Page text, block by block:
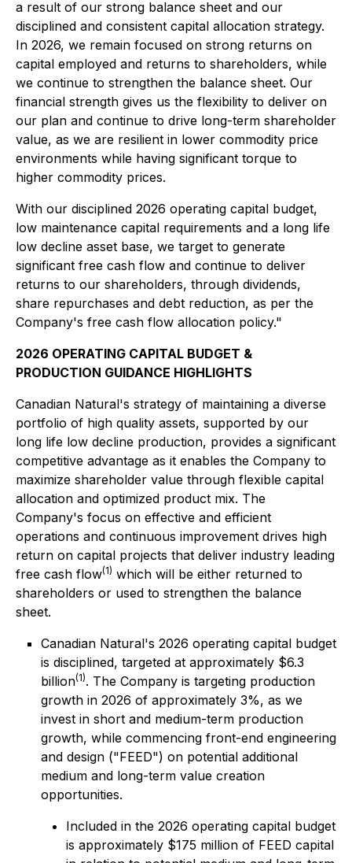
a result of our strong balance sheet and our
disciplined and consistent capital allocation strategy.
In 2026, we remain focused on strong returns on
capital employed and returns to shareholders, while
we continue to strengthen the balance sheet. Our
financial strength gives us the flexibility to deliver on
our plan and continue to drive long-term shareholder
value, as we are resilient in lower commodity price
environments while having significant torque to
higher commodity prices.
With our disciplined 2026 operating capital budget,
low maintenance capital requirements and a long life
low decline asset base, we target to generate
significant free cash flow and continue to deliver
returns to our shareholders, through dividends,
share repurchases and debt reduction, as per the
Company's free cash flow allocation policy."
2026 OPERATING CAPITAL BUDGET &
PRODUCTION GUIDANCE HIGHLIGHTS
Canadian Natural's strategy of maintaining a diverse
portfolio of high quality assets, supported by our
long life low decline production, provides a significant
competitive advantage as it enables the Company to
maximize shareholder value through flexible capital
allocation and optimized product mix. The
Company's focus on effective and efficient
operations and continuous improvement drives high
return on capital projects that deliver industry leading
free cash flow(1) which will be either returned to
shareholders or used to strengthen the balance
sheet.
Canadian Natural's 2026 operating capital budget
is disciplined, targeted at approximately $6.3
billion(1). The Company is targeting production
growth in 2026 of approximately 3%, as we
invest in short and medium-term production
growth, while commencing front-end engineering
and design ("FEED") on potential additional
medium and long-term value creation
opportunities.
Included in the 2026 operating capital budget
is approximately $175 million of FEED capital